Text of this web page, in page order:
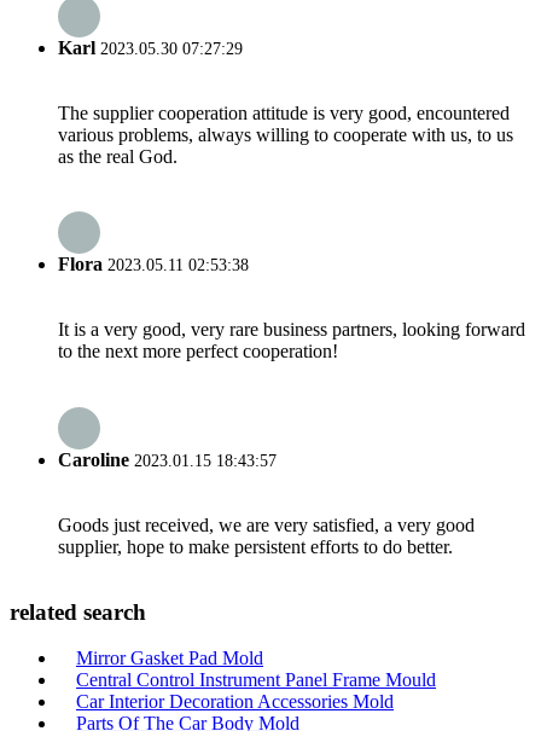
Karl 2023.05.30 07:27:29
The supplier cooperation attitude is very good, encountered
various problems, always willing to cooperate with us, to us
as the real God.
Flora 2023.05.11 02:53:38
It is a very good, very rare business partners, looking forward
to the next more perfect cooperation!
Caroline 2023.01.15 18:43:57
Goods just received, we are very satisfied, a very good
supplier, hope to make persistent efforts to do better.
related search
Mirror Gasket Pad Mold
Central Control Instrument Panel Frame Mould
Car Interior Decoration Accessories Mold
Parts Of The Car Body Mold